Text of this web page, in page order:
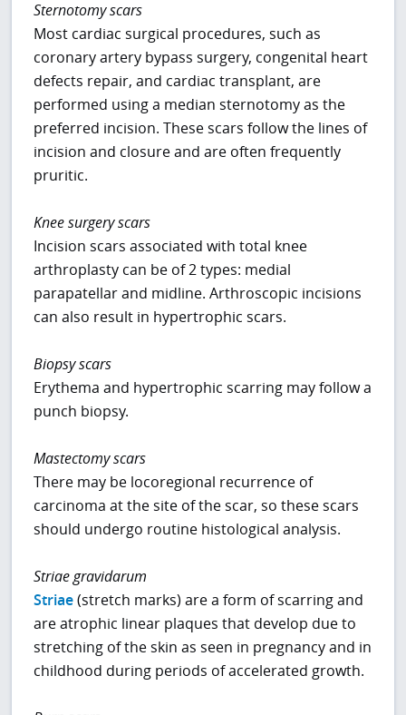
Sternotomy scars
Most cardiac surgical procedures, such as
coronary artery bypass surgery, congenital heart
defects repair, and cardiac transplant, are
performed using a median sternotomy as the
preferred incision. These scars follow the lines of
incision and closure and are often frequently
pruritic.
Knee surgery scars
Incision scars associated with total knee
arthroplasty can be of 2 types: medial
parapatellar and midline. Arthroscopic incisions
can also result in hypertrophic scars.
Biopsy scars
Erythema and hypertrophic scarring may follow a
punch biopsy.
Mastectomy scars
There may be locoregional recurrence of
carcinoma at the site of the scar, so these scars
should undergo routine histological analysis.
Striae gravidarum
Striae(stretch marks) are a form of scarring and
are atrophic linear plaques that develop due to
stretching of the skin as seen in pregnancy and in
childhood during periods of accelerated growth.